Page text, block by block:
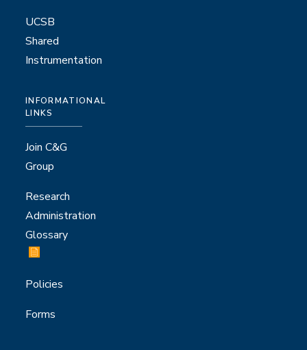
UCSB
Shared
Instrumentation
INFORMATIONAL
LINKS
Join C&G
Group
Research
Administration
Glossary
Policies
Forms